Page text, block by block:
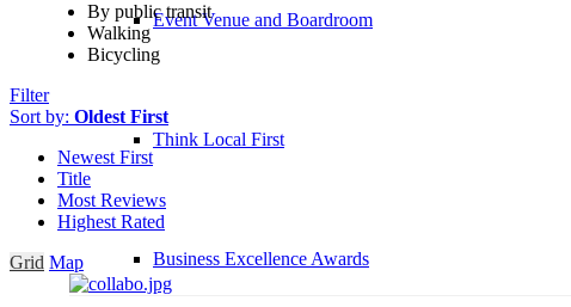
Event Venue and Boardroom
Think Local First
Business Excellence Awards
By public transit
Walking
Bicycling
Filter
Sort by: Oldest First
Newest First
Title
Most Reviews
Highest Rated
Grid Map